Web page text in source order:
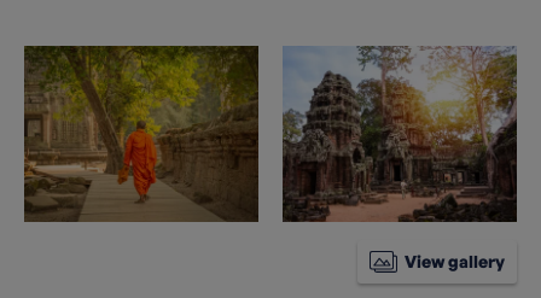
View gallery